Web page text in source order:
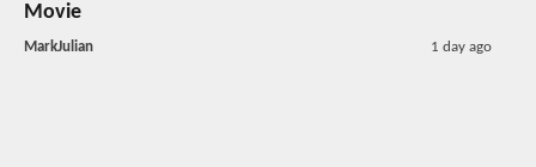
Movie
MarkJulian 1 day ago